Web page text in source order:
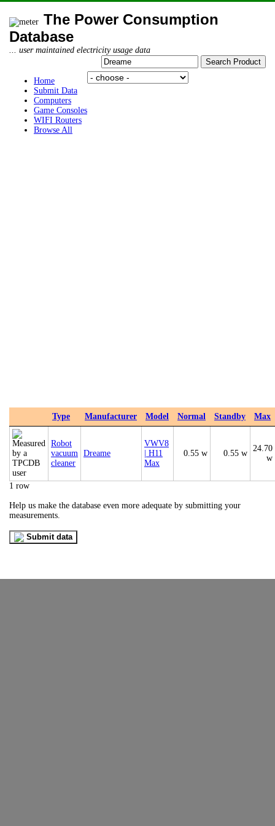
The Power Consumption
Database
... user maintained electricity usage data
Home
Submit Data
Computers
Game Consoles
WIFI Routers
Browse All
Type Manufacturer Model Normal Standby Max
Robot
vacuum
cleaner
Dreame
VWV8
| H11
Max
0.55 w 0.55 w
24.70
w
1 row
Help us make the database even more adequate by submitting your
measurements.
Submit data